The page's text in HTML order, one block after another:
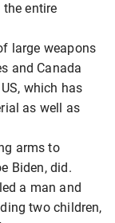
entire
large weapons
and Canada
which has
as well as
arms to
Biden, did.
a man and
two children,